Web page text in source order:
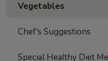
Vegetables
Chef's Suggestions
Special Healthy Diet